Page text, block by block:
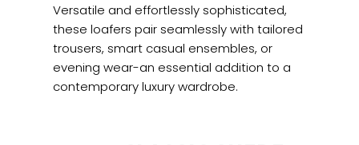
Versatile and effortlessly sophisticated,
these loafers pair seamlessly with tailored
trousers, smart casual ensembles, or
evening wear-an essential addition to a
contemporary luxury wardrobe.